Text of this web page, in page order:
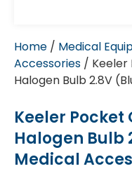
Home / Medical
Accessories / Keeler
Halogen Bulb 2.8V
Keeler
Halogen Bulb
Medical